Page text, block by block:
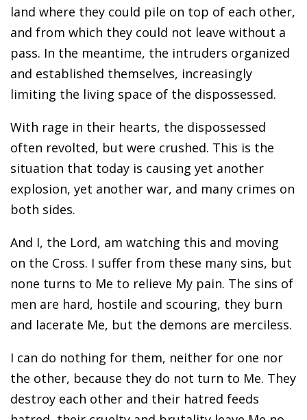
land where they could pile on top of each other,
and from which they could not leave without a
pass. In the meantime, the intruders organized
and established themselves, increasingly
limiting the living space of the dispossessed.
With rage in their hearts, the dispossessed
often revolted, but were crushed. This is the
situation that today is causing yet another
explosion, yet another war, and many crimes on
both sides.
And I, the Lord, am watching this and moving
on the Cross. I suffer from these many sins, but
none turns to Me to relieve My pain. The sins of
men are hard, hostile and scouring, they burn
and lacerate Me, but the demons are merciless.
I can do nothing for them, neither for one nor
the other, because they do not turn to Me. They
destroy each other and their hatred feeds